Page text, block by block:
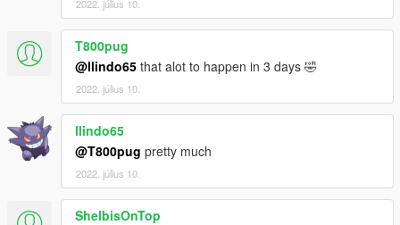
2022. július 10.
T800pug
@llindo65 that alot to happen in 3 days 🤣
2022. július 10.
llindo65
@T800pug pretty much
2022. július 10.
ShelbisOnTop